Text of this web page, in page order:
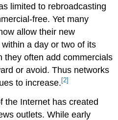
limited to rebroadcasting
free. Yet many
allow their new
a day or two of its
they often add commercials
or avoid. Thus networks
to increase. [2]
the Internet has created
outlets. While early